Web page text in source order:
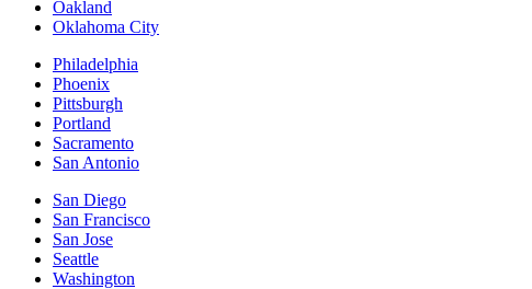
Oakland
Oklahoma City
Philadelphia
Phoenix
Pittsburgh
Portland
Sacramento
San Antonio
San Diego
San Francisco
San Jose
Seattle
Washington